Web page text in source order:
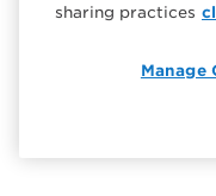
sharing practices
Manage